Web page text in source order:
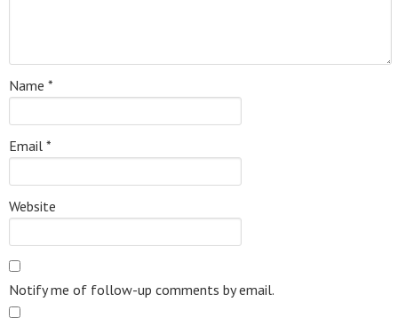
Name *
Email *
Website
Notify me of follow-up comments by email.